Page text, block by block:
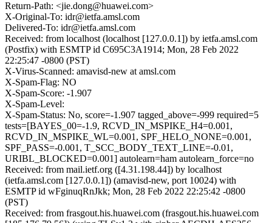
Return-Path: <jie.dong@huawei.com>
X-Original-To: idr@ietfa.amsl.com
Delivered-To: idr@ietfa.amsl.com
Received: from localhost (localhost [127.0.0.1]) by ietfa.amsl.com
(Postfix) with ESMTP id C695C3A1914; Mon, 28 Feb 2022
22:25:47 -0800 (PST)
X-Virus-Scanned: amavisd-new at amsl.com
X-Spam-Flag: NO
X-Spam-Score: -1.907
X-Spam-Level:
X-Spam-Status: No, score=-1.907 tagged_above=-999 required=5
tests=[BAYES_00=-1.9, RCVD_IN_MSPIKE_H4=0.001,
RCVD_IN_MSPIKE_WL=0.001, SPF_HELO_NONE=0.001,
SPF_PASS=-0.001, T_SCC_BODY_TEXT_LINE=-0.01,
URIBL_BLOCKED=0.001] autolearn=ham autolearn_force=no
Received: from mail.ietf.org ([4.31.198.44]) by localhost
(ietfa.amsl.com [127.0.0.1]) (amavisd-new, port 10024) with
ESMTP id wFginuqRnJkk; Mon, 28 Feb 2022 22:25:42 -0800
(PST)
Received: from frasgout.his.huawei.com (frasgout.his.huawei.com